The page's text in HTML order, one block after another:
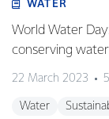
WATER
World Water
conserving
22 March 2023
Water